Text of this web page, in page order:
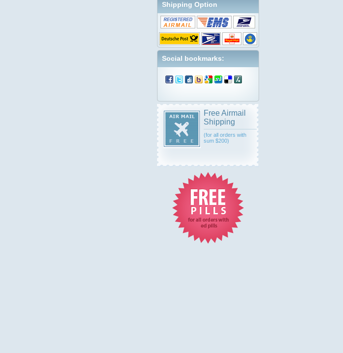
Shipping Option
Social bookmarks:
Free Airmail
Shipping
(for all orders with
sum $200)